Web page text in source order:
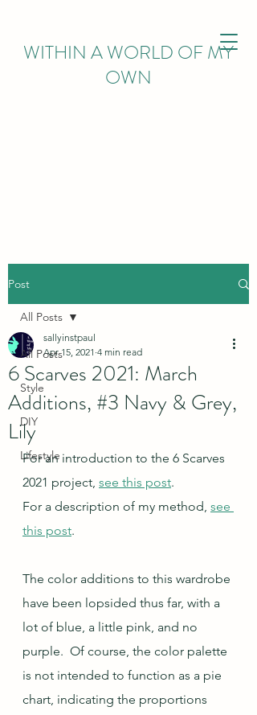
WITHIN A WORLD OF MY
OWN
Post
All Posts
Style
DIY
Lifestyle
All Posts
6 Scarves 2021: March
Additions, #3 Navy & Grey,
Lily
sallyinstpaul
Apr 15, 2021 4 min read
For an introduction to the 6 Scarves
2021 project, see this post.
For a description of my method, see
this post.
The color additions to this wardrobe
have been lopsided thus far, with a
lot of blue, a little pink, and no
purple.  Of course, the color palette
is not intended to function as a pie
chart, indicating the proportions